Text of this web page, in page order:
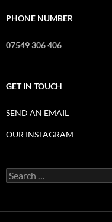
PHONE NUMBER
07549 306 406
GET IN TOUCH
SEND AN EMAIL
OUR INSTAGRAM
Search
for: